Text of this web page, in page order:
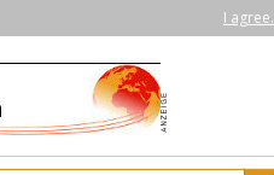
I agree.